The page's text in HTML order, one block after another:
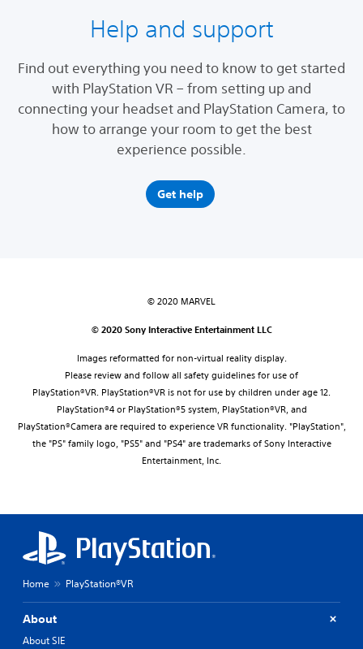
Help and support
Find out everything you need to know to get started
with PlayStation VR – from setting up and
connecting your headset and PlayStation Camera, to
how to arrange your room to get the best
experience possible.
Get help
© 2020 MARVEL
© 2020 Sony Interactive Entertainment LLC
Images reformatted for non-virtual reality display.
Please review and follow all safety guidelines for use of
PlayStation®VR. PlayStation®VR is not for use by children under age 12.
PlayStation®4 or PlayStation®5 system, PlayStation®VR, and
PlayStation®Camera are required to experience VR functionality. "PlayStation",
the "PS" family logo, "PS5" and "PS4" are trademarks of Sony Interactive
Entertainment, Inc.
Home PlayStation®VR
About
About SIE